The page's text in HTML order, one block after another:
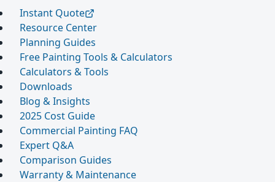
Instant Quote
Resource Center
Planning Guides
Free Painting Tools & Calculators
Calculators & Tools
Downloads
Blog & Insights
2025 Cost Guide
Commercial Painting FAQ
Expert Q&A
Comparison Guides
Warranty & Maintenance